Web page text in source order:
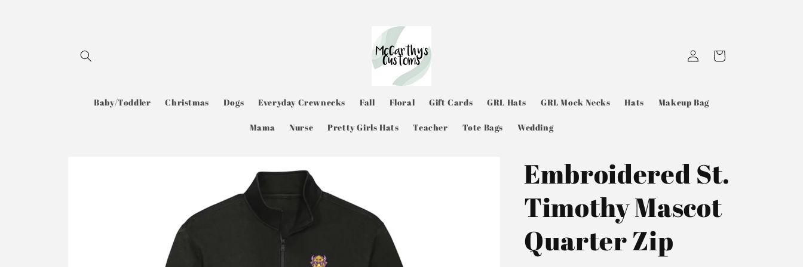
Baby/Toddler Christmas Dogs Everyday Crewnecks Fall Floral Gift Cards GRL Hats GRL Mock Necks Hats Makeup Bag
Mama Nurse Pretty Girls Hats Teacher Tote Bags Wedding
Log
in
Cart
Embroidered St.
Timothy Mascot
Quarter Zip